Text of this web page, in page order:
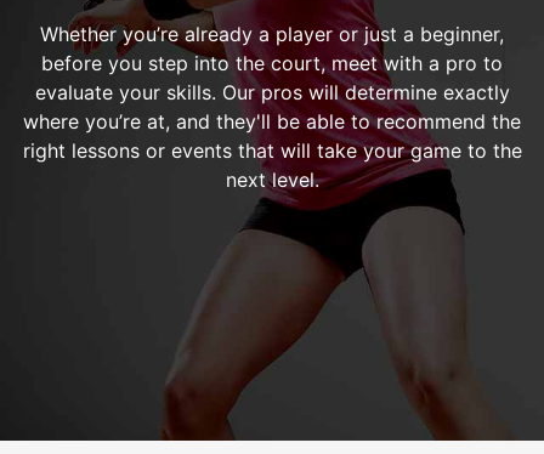
Whether you’re already a player or just a beginner,
before you step into the court, meet with a pro to
evaluate your skills. Our pros will determine exactly
where you’re at, and they'll be able to recommend the
right lessons or events that will take your game to the
next level.